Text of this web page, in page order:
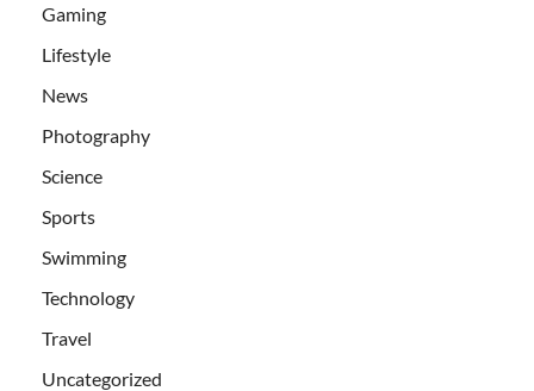
Gaming
Lifestyle
News
Photography
Science
Sports
Swimming
Technology
Travel
Uncategorized